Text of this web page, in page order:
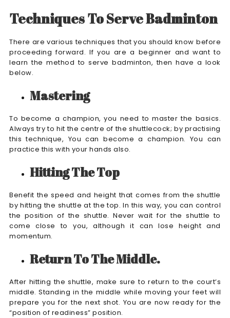
Techniques To Serve Badminton
There are various techniques that you should know before
proceeding forward. If you are a beginner and want to
learn the method to serve badminton, then have a look
below.
Mastering
To become a champion, you need to master the basics.
Always try to hit the centre of the shuttlecock; by practising
this technique, You can become a champion. You can
practice this with your hands also.
Hitting The Top
Benefit the speed and height that comes from the shuttle
by hitting the shuttle at the top. In this way, you can control
the position of the shuttle. Never wait for the shuttle to
come close to you, although it can lose height and
momentum.
Return To The Middle.
After hitting the shuttle, make sure to return to the court’s
middle. Standing in the middle while moving your feet will
prepare you for the next shot. You are now ready for the
“position of readiness” position.